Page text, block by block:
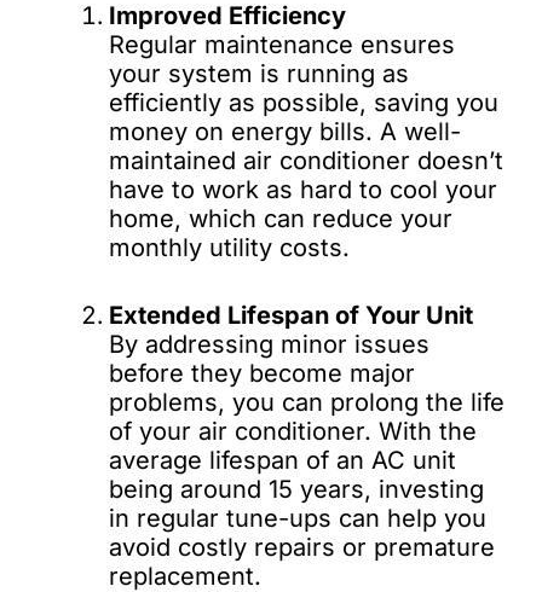
Improved Efficiency
Regular maintenance ensures
your system is running as
efficiently as possible, saving you
money on energy bills. A well-
maintained air conditioner doesn’t
have to work as hard to cool your
home, which can reduce your
monthly utility costs.
Extended Lifespan of Your Unit
By addressing minor issues
before they become major
problems, you can prolong the life
of your air conditioner. With the
average lifespan of an AC unit
being around 15 years, investing
in regular tune-ups can help you
avoid costly repairs or premature
replacement.